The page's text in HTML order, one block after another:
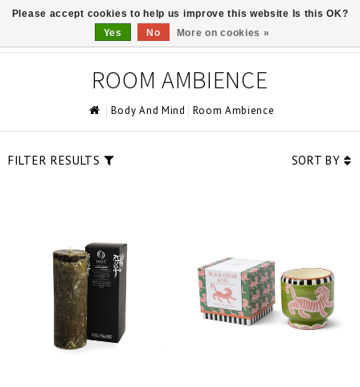
ROOM AMBIENCE
Body And Mind Room Ambience
FILTER RESULTS SORT BY
Please accept cookies to help us improve this website Is this OK?
Yes
No More on cookies »